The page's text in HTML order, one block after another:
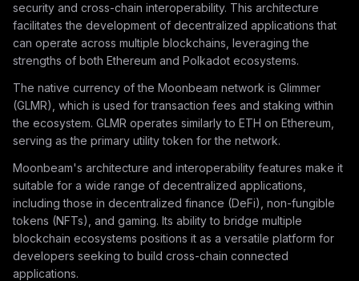
security and cross-chain interoperability. This architecture
facilitates the development of decentralized applications that
can operate across multiple blockchains, leveraging the
strengths of both Ethereum and Polkadot ecosystems.
The native currency of the Moonbeam network is Glimmer
(GLMR), which is used for transaction fees and staking within
the ecosystem. GLMR operates similarly to ETH on Ethereum,
serving as the primary utility token for the network.
Moonbeam's architecture and interoperability features make it
suitable for a wide range of decentralized applications,
including those in decentralized finance (DeFi), non-fungible
tokens (NFTs), and gaming. Its ability to bridge multiple
blockchain ecosystems positions it as a versatile platform for
developers seeking to build cross-chain connected
applications.